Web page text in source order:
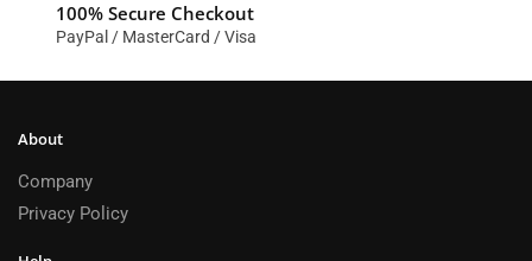
100% Secure Checkout
PayPal / MasterCard / Visa
About
Company
Privacy Policy